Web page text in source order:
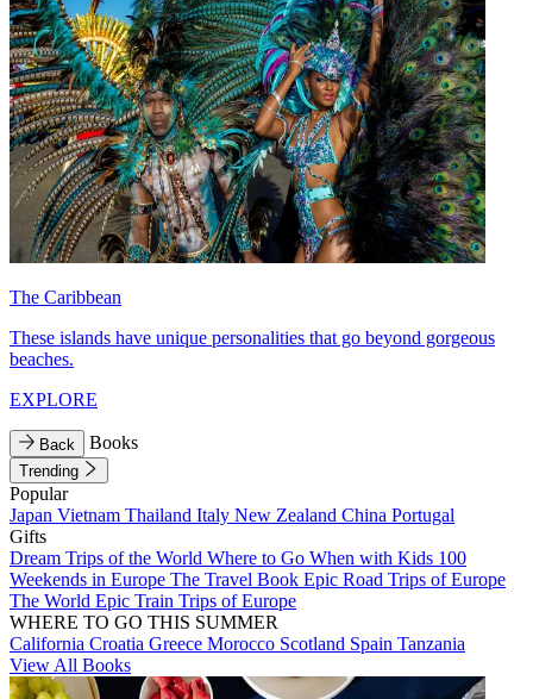
The Caribbean
These islands have unique personalities that go beyond gorgeous
beaches.
EXPLORE
Back Books
Trending
Popular
Japan Vietnam Thailand Italy New Zealand China Portugal
Gifts
Dream Trips of the World Where to Go When with Kids 100
Weekends in Europe The Travel Book Epic Road Trips of Europe
The World Epic Train Trips of Europe
WHERE TO GO THIS SUMMER
California Croatia Greece Morocco Scotland Spain Tanzania
View All Books